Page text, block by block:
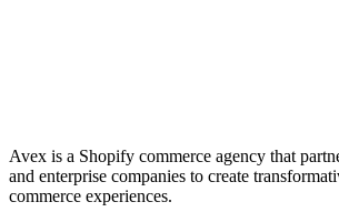
Avex is a Shopify commerce agency that
and enterprise companies to create
commerce experiences.